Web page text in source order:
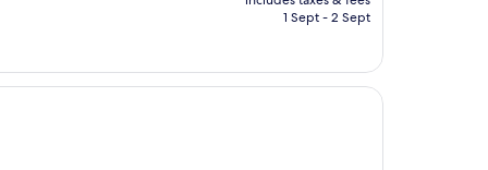
is
1 Sept - 2 Sept